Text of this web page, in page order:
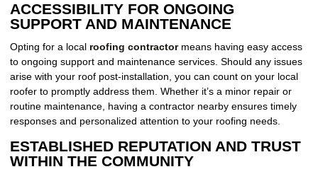
ACCESSIBILITY FOR ONGOING
SUPPORT AND MAINTENANCE
Opting for a local roofing contractormeans having easy access
to ongoing support and maintenance services. Should any issues
arise with your roof post-installation, you can count on your local
roofer to promptly address them. Whether it’s a minor repair or
routine maintenance, having a contractor nearby ensures timely
responses and personalized attention to your roofing needs.
ESTABLISHED REPUTATION AND TRUST
WITHIN THE COMMUNITY